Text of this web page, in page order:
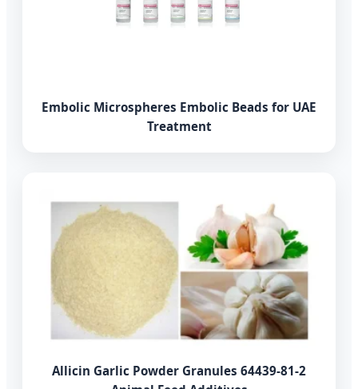
Embolic Microspheres Embolic Beads for UAE
Treatment
Allicin Garlic Powder Granules 64439-81-2